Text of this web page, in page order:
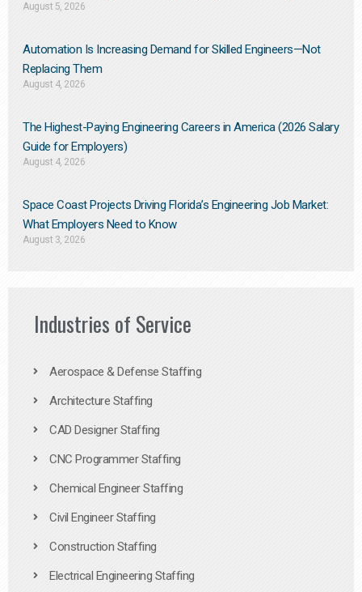
August 5, 2026
Automation Is Increasing Demand for Skilled Engineers—Not
Replacing Them​
August 4, 2026
The Highest-Paying Engineering Careers in America (2026 Salary
Guide for Employers)
August 4, 2026
Space Coast Projects Driving Florida’s Engineering Job Market:
What Employers Need to Know
August 3, 2026
Industries of Service
Aerospace & Defense Staffing
Architecture Staffing
CAD Designer Staffing
CNC Programmer Staffing
Chemical Engineer Staffing
Civil Engineer Staffing
Construction Staffing
Electrical Engineering Staffing